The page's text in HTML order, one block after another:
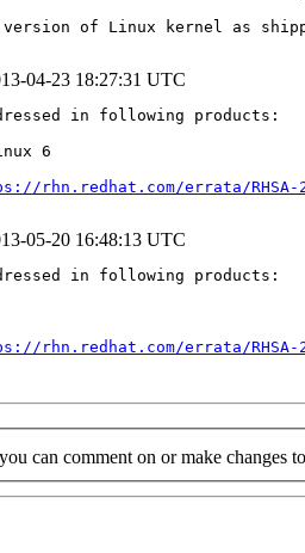
of Linux kernel as
04-23 18:27:31 UTC
in following products:
6
rhn.redhat.com/errata/RHSA-
05-20 16:48:13 UTC
in following products:
rhn.redhat.com/errata/RHSA-
can comment on or make changes